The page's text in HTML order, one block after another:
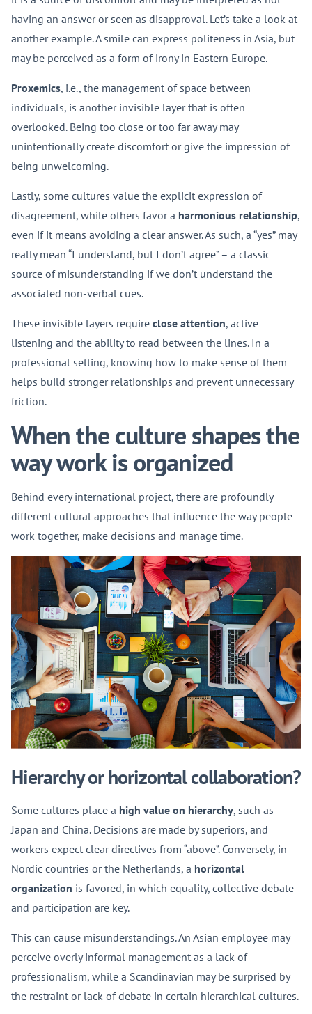
having an answer or seen as disapproval. Let’s take a look at
another example. A smile can express politeness in Asia, but
may be perceived as a form of irony in Eastern Europe.
Proxemics, i.e., the management of space between
individuals, is another invisible layer that is often
overlooked. Being too close or too far away may
unintentionally create discomfort or give the impression of
being unwelcoming.
Lastly, some cultures value the explicit expression of
disagreement, while others favor a harmonious relationship,
even if it means avoiding a clear answer. As such, a “yes” may
really mean “I understand, but I don’t agree” – a classic
source of misunderstanding if we don’t understand the
associated non-verbal cues.
These invisible layers require close attention, active
listening and the ability to read between the lines. In a
professional setting, knowing how to make sense of them
helps build stronger relationships and prevent unnecessary
friction.
When the culture shapes the
way work is organized
Behind every international project, there are profoundly
different cultural approaches that influence the way people
work together, make decisions and manage time.
Hierarchy or horizontal collaboration?
Some cultures place a high value on hierarchy, such as
Japan and China. Decisions are made by superiors, and
workers expect clear directives from “above”. Conversely, in
Nordic countries or the Netherlands, a horizontal
organization is favored, in which equality, collective debate
and participation are key.
This can cause misunderstandings. An Asian employee may
perceive overly informal management as a lack of
professionalism, while a Scandinavian may be surprised by
the restraint or lack of debate in certain hierarchical cultures.